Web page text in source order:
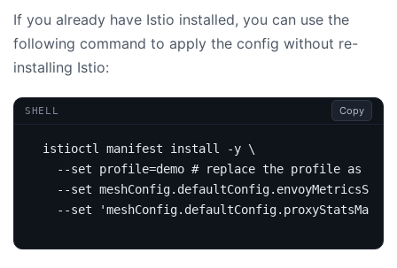
If you already have Istio installed, you can use the
following command to apply the config without re-
installing Istio:
SHELL Copy
istioctl manifest install -y
  --set
profile=demo # replace the profile as per
--set
  --set